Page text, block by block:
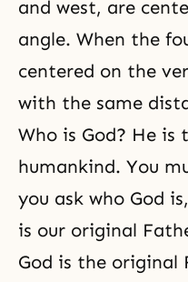
and west, are
angle. When the
centered on the
with the same
Who is God? He is
humankind. You
you ask who God
is our original
God is the original